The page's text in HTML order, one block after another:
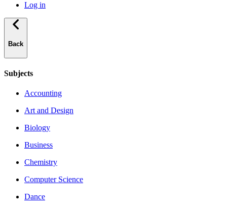
Log in
Back
Subjects
Accounting
Art and Design
Biology
Business
Chemistry
Computer Science
Dance